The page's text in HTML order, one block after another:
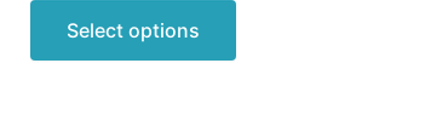
Select options